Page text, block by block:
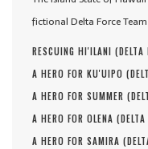
fictional Delta Force
RESCUING HI'ILANI (
A HERO FOR KU'UIPO (
A HERO FOR SUMMER (
A HERO FOR OLENA (
A HERO FOR SAMIRA (